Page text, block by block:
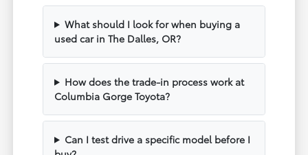
What should I look for when buying a
used car in The Dalles, OR?
How does the trade-in process work at
Columbia Gorge Toyota?
Can I test drive a specific model before I